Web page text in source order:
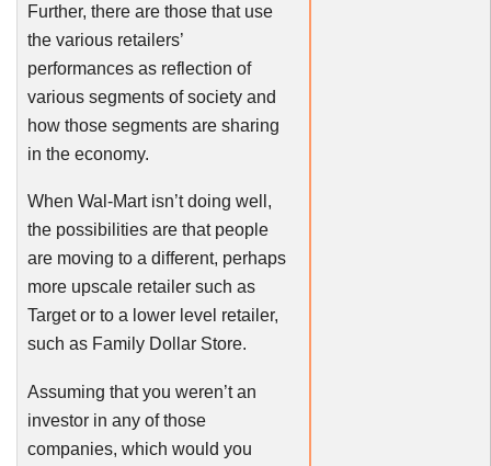
Further, there are those that use
the various retailers’
performances as reflection of
various segments of society and
how those segments are sharing
in the economy.
When Wal-Mart isn’t doing well,
the possibilities are that people
are moving to a different, perhaps
more upscale retailer such as
Target or to a lower level retailer,
such as Family Dollar Store.
Assuming that you weren’t an
investor in any of those
companies, which would you